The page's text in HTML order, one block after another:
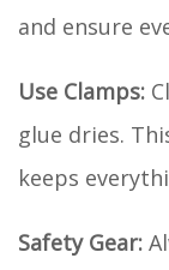
and ensure
Use Clamps:
glue dries.
keeps
Safety Gear: